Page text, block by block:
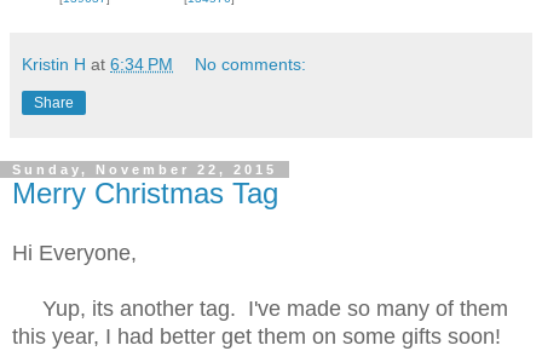
Kristin H at 6:34 PM No comments:
Share
Sunday, November 22, 2015
Merry Christmas Tag
Hi Everyone,
Yup, its another tag. I've made so many of them
this year, I had better get them on some gifts soon!